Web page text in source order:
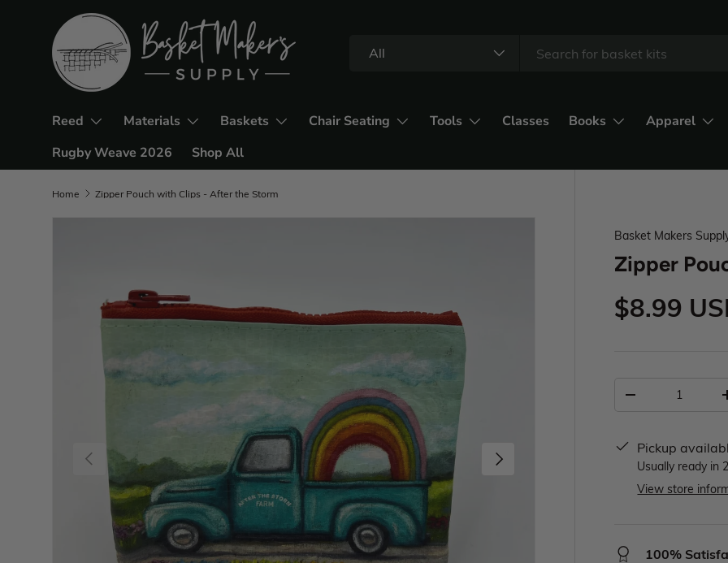
All
Reed Materials Baskets Chair Seating Tools Classes Books
Apparel
Rugby Weave 2026
Shop All
Home Zipper Pouch with Clips - After the Storm
Basket Makers
Zipper
$8.99
Pickup
Usually ready in
View store
100%